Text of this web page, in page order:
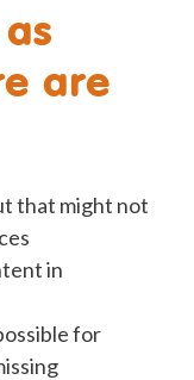
are
that might not
in
for